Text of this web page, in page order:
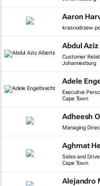
Aaron
krasnodrzew
Abdul
Customer
Johannesburg
Adele
Executive
Cape Town
Adheesh
Managing
Aghmat
Sales and
Cape Town
Alejandro